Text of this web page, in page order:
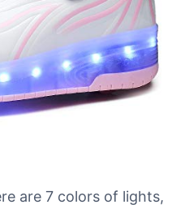
are 7 colors of lights,